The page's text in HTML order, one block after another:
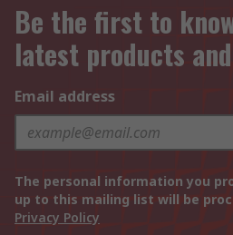
Be the first to
latest products
Email address
The personal information you
up to this mailing list will be
Privacy Policy